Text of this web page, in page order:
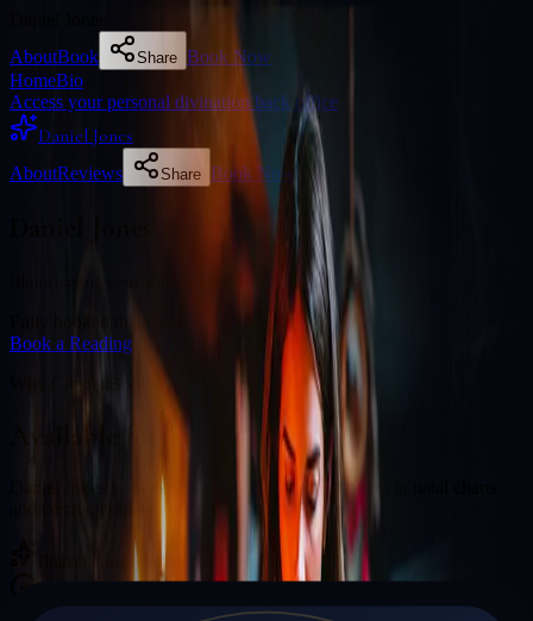
AboutBook Share Book Now
HomeBio
Access your personal divination back office
Daniel Jones
AboutReviews Share Book Now
Illuminating your path with cosmic wisdom
Book a Reading
Why Clients Book
Available for online readings
Daniel Jones is an experienced diviner specialising in natal charts
and cosmic guidance.
Illuminating your path with cosmic wisdom